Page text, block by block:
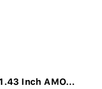
Inch AMO...